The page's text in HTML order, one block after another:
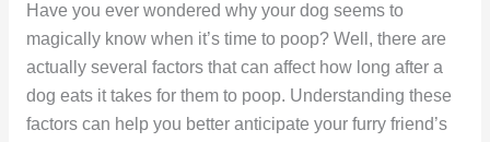
Have you ever wondered why your dog seems to
magically know when it’s time to poop? Well, there are
actually several factors that can affect how long after a
dog eats it takes for them to poop. Understanding these
factors can help you better anticipate your furry friend’s